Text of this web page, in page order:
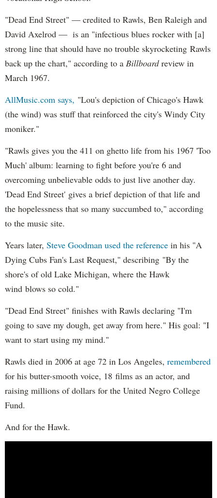
"Dead End Street" — credited to Rawls, Ben Raleigh and
David Axelrod — is an "infectious blues rocker with [a]
strong line that should have no trouble skyrocketing Rawls
back up the chart," according to a Billboardreview in
March 1967.
AllMusic.com says, "Lou's depiction of Chicago's Hawk
(the wind) was stuff that reinforced the city's Windy City
moniker."
"Rawls gives you the 411 on ghetto life from his 1967 'Too
Much' album: learning to fight before you're 6 and
overcoming unbelievable odds to just live another day.
'Dead End Street' gives a brief depiction of that life and
the hopelessness that so many succumbed to," according
to the music site.
Years later, Steve Goodman used the reference in his "A
Dying Cubs Fan's Last Request," describing "By the
shore's of old Lake Michigan, where the Hawk
wind blows so cold."
"Dead End Street" finishes with Rawls declaring "I'm
going to save my dough, get away from here." His goal: "I
want to start using my mind."
Rawls died in 2006 at age 72 in Los Angeles, remembered
for his butter-smooth voice, 18 films as an actor, and
raising millions of dollars for the United Negro College
Fund.
And for the Hawk.